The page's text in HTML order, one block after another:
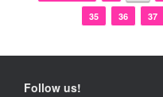
35
36 37
Follow us!